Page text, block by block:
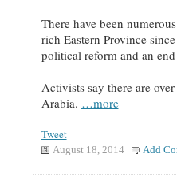
There have been
rich Eastern Province
political reform and an
Activists say there are
Arabia. …more
Tweet
August 18, 2014 Add